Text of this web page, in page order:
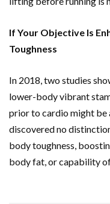
If Your Objective Is
Toughness
In 2018, two studies
lower-body vibrant
prior to cardio might be
discovered no
body toughness,
body fat, or capability